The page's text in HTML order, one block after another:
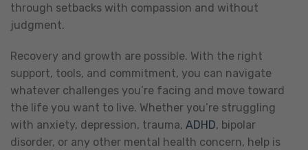
through setbacks with compassion and without
judgment.
Recovery and growth are possible. With the right
support, tools, and commitment, you can navigate
whatever challenges you’re facing and move toward
the life you want to live. Whether you’re struggling
with anxiety, depression, trauma, ADHD, bipolar
disorder, or any other mental health concern, help is